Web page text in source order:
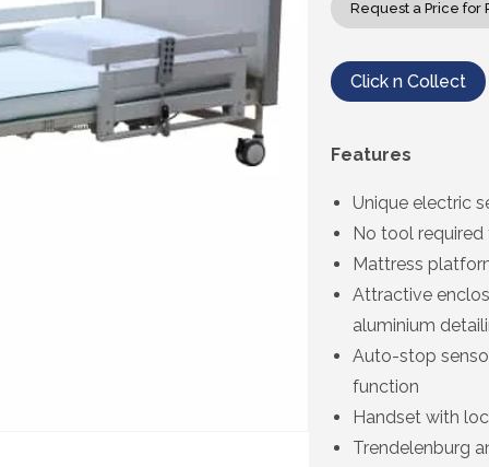
Mystic
Request a Price for
Click n Collect
Features
Unique electric
No tool
Mattress
Attractive
aluminium
Auto-stop
function
Handset with
Trendelenburg